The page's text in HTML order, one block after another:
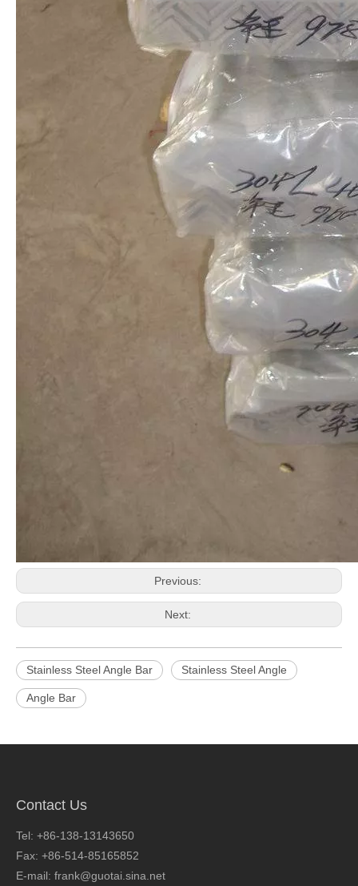
Previous:
Next:
Stainless Steel Angle Bar Stainless Steel Angle
Angle Bar
Contact Us
Tel: +86-138-13143650
Fax: +86-514-85165852
E-mail: frank@guotai.sina.net